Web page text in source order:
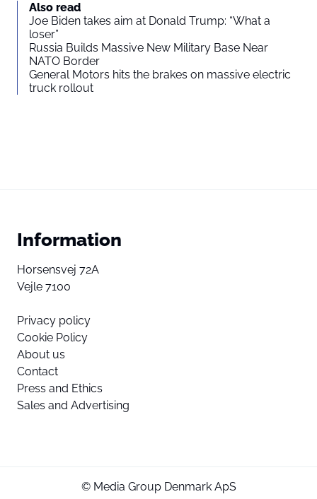
Also read
Joe Biden takes aim at Donald Trump: “What a
loser”
Russia Builds Massive New Military Base Near
NATO Border
General Motors hits the brakes on massive electric
truck rollout
Information
Horsensvej 72A
Vejle 7100
Privacy policy
Cookie Policy
About us
Contact
Press and Ethics
Sales and Advertising
© Media Group Denmark ApS